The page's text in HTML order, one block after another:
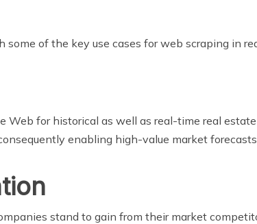
of the key use cases for web scraping in
Web for historical as well as real-time real
enabling high-value market forecasts.
stand to gain from their market